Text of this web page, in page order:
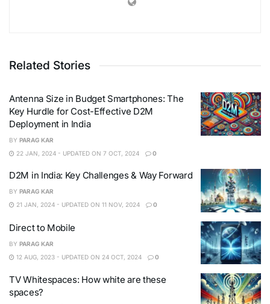
Related Stories
Antenna Size in Budget Smartphones: The
Key Hurdle for Cost-Effective D2M
Deployment in India
BY PARAG KAR
22 JAN, 2024 - UPDATED ON 7 OCT, 2024
0
D2M in India: Key Challenges & Way Forward
BY PARAG KAR
21 JAN, 2024 - UPDATED ON 11 NOV, 2024
0
Direct to Mobile
BY PARAG KAR
12 AUG, 2023 - UPDATED ON 24 OCT, 2024
0
TV Whitespaces: How white are these
spaces?